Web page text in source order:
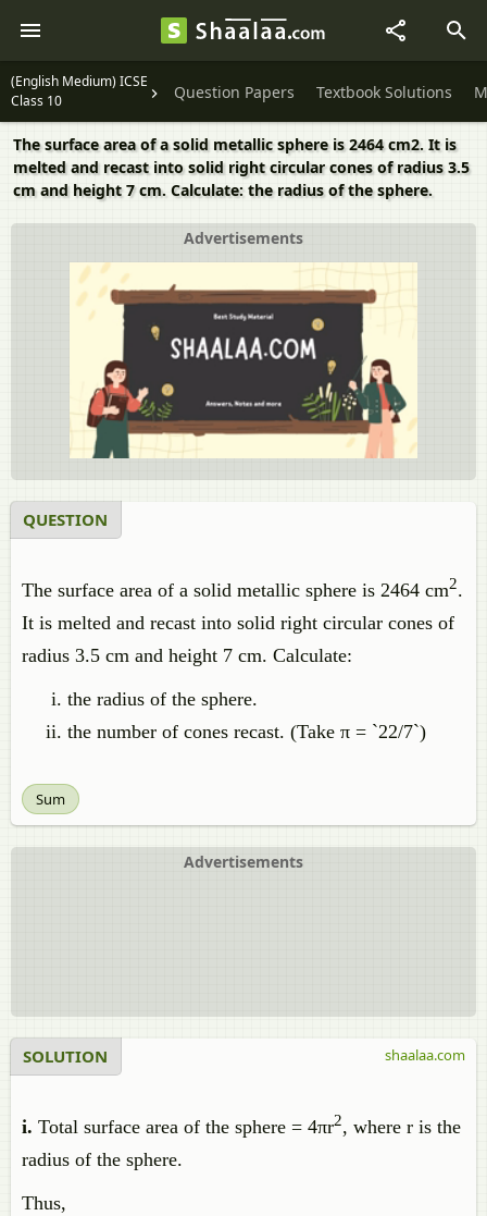
(English Medium) ICSE
Class 10
Question Papers Textbook Solutions
The surface area of a solid metallic sphere is 2464 cm2. It is
melted and recast into solid right circular cones of radius 3.5
cm and height 7 cm. Calculate: the radius of the sphere.
Advertisements
QUESTION
The surface area of a solid metallic sphere is 2464 cm2.
It is melted and recast into solid right circular cones of
radius 3.5 cm and height 7 cm. Calculate:
the radius of the sphere.
the number of cones recast. (Take π = `22/7`)
Sum
Advertisements
SOLUTION
i. Total surface area of the sphere = 4πr2, where r is the
radius of the sphere.
Thus,
shaalaa.com